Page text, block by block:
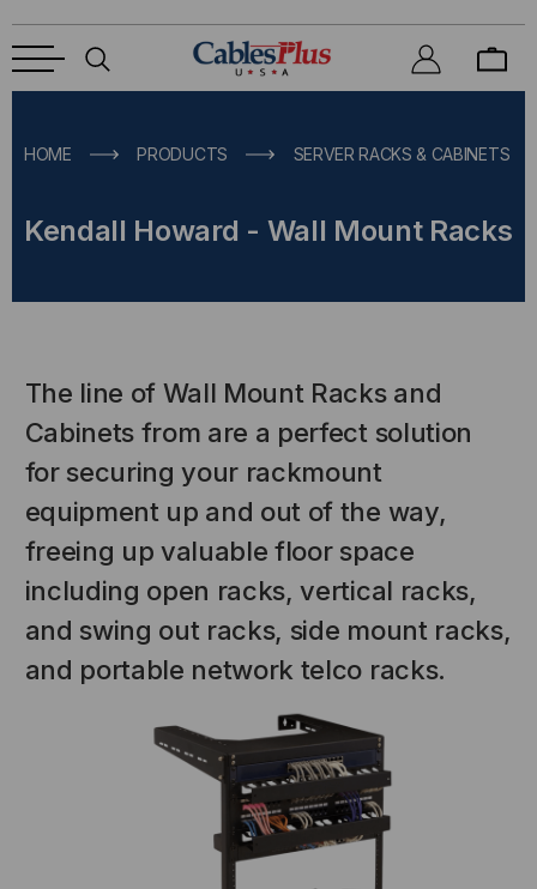
HOME PRODUCTS SERVER RACKS & CABINETS
Kendall Howard - Wall Mount Racks
The line of Wall Mount Racks and
Cabinets from are a perfect solution
for securing your rackmount
equipment up and out of the way,
freeing up valuable floor space
including open racks, vertical racks,
and swing out racks, side mount racks,
and portable network telco racks.
STICKLERS
Sticklers™ Pro360™ Touchless
Connector Cleaner (Tool Only)